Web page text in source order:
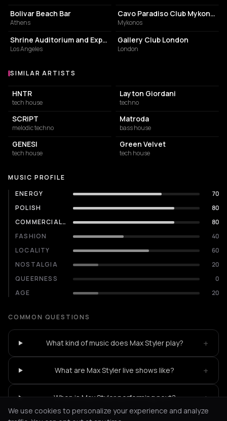
Bolivar Beach Bar
Athens
Cavo Paradiso Club Mykonos
Mykonos
CONCERT HALL
Shrine Auditorium and Expo Hall
Los Angeles
NIGHT CLUB
Gallery Club London
London
Similar Artists
SIMILAR ARTISTS
HNTR
tech house
Layton Giordani
techno
SCRIPT
melodic techno
Matroda
bass house
GENESI
tech house
Green Velvet
tech house
MUSIC PROFILE
ENERGY
70
POLISH
80
COMMERCIALITY
80
FASHION
40
LOCALITY
60
NOSTALGIA
20
QUEERNESS
0
AGE
20
COMMON QUESTIONS
What kind of music does Max Styler play? +
What are Max Styler live shows like? +
When is Max Styler performing next? +
We use cookies to personalize your experience and analyze